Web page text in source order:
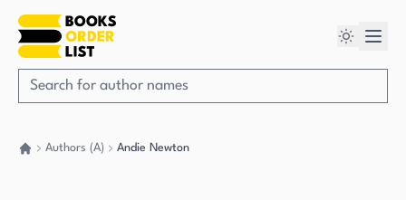
Authors (A) Andie Newton